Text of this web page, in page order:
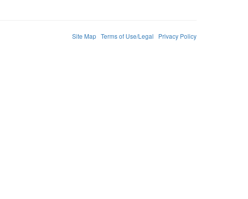
Site Map Terms of Use/Legal Privacy Policy